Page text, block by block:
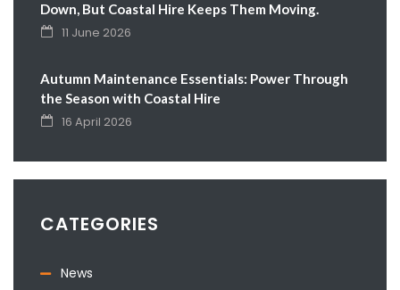
Down, But Coastal Hire Keeps Them Moving.
11 June 2026
Autumn Maintenance Essentials: Power Through
the Season with Coastal Hire
16 April 2026
CATEGORIES
News